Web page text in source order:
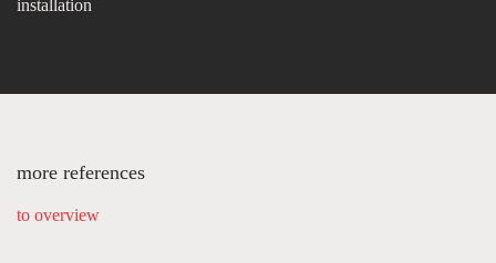
installation
more references
to overview